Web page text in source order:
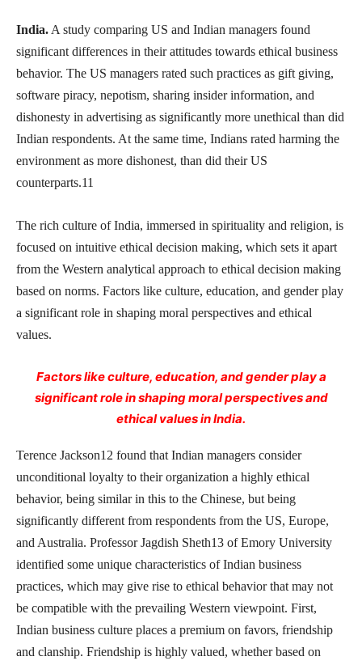
India. A study comparing US and Indian managers found
significant differences in their attitudes towards ethical business
behavior. The US managers rated such practices as gift giving,
software piracy, nepotism, sharing insider information, and
dishonesty in advertising as significantly more unethical than did
Indian respondents. At the same time, Indians rated harming the
environment as more dishonest, than did their US
counterparts.11
The rich culture of India, immersed in spirituality and religion, is
focused on intuitive ethical decision making, which sets it apart
from the Western analytical approach to ethical decision making
based on norms. Factors like culture, education, and gender play
a significant role in shaping moral perspectives and ethical
values.
Factors like culture, education, and gender play a
significant role in shaping moral perspectives and
ethical values in India.
Terence Jackson12 found that Indian managers consider
unconditional loyalty to their organization a highly ethical
behavior, being similar in this to the Chinese, but being
significantly different from respondents from the US, Europe,
and Australia. Professor Jagdish Sheth13 of Emory University
identified some unique characteristics of Indian business
practices, which may give rise to ethical behavior that may not
be compatible with the prevailing Western viewpoint. First,
Indian business culture places a premium on favors, friendship
and clanship. Friendship is highly valued, whether based on